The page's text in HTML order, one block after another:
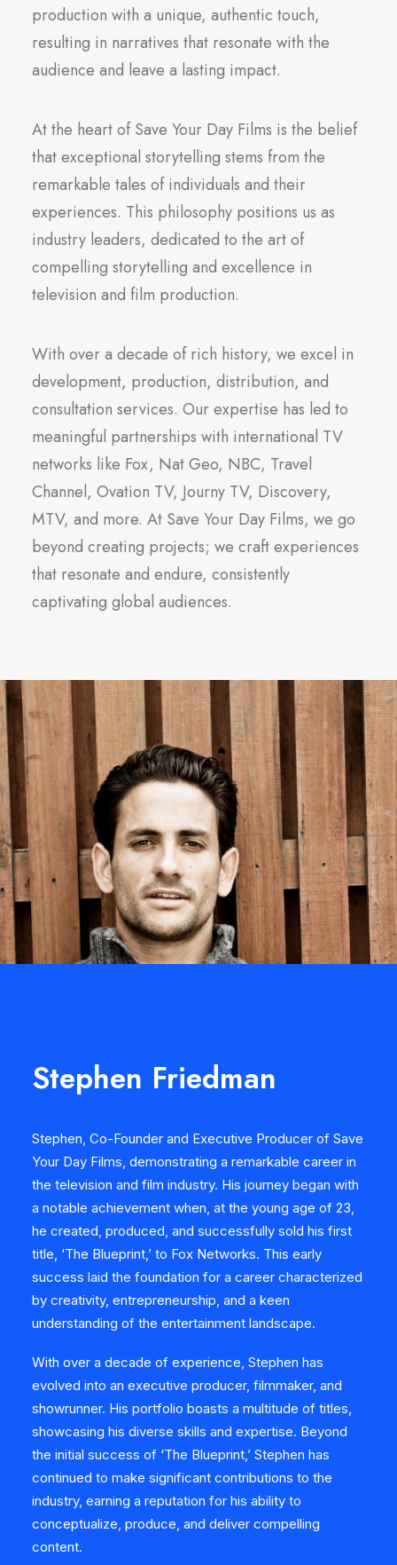
production with a unique, authentic touch,
resulting in narratives that resonate with the
audience and leave a lasting impact.
At the heart of Save Your Day Films is the belief
that exceptional storytelling stems from the
remarkable tales of individuals and their
experiences. This philosophy positions us as
industry leaders, dedicated to the art of
compelling storytelling and excellence in
television and film production.
With over a decade of rich history, we excel in
development, production, distribution, and
consultation services. Our expertise has led to
meaningful partnerships with international TV
networks like Fox, Nat Geo, NBC, Travel
Channel, Ovation TV, Journy TV, Discovery,
MTV, and more. At Save Your Day Films, we go
beyond creating projects; we craft experiences
that resonate and endure, consistently
captivating global audiences.
Stephen Friedman
Stephen, Co-Founder and Executive Producer of Save
Your Day Films, demonstrating a remarkable career in
the television and film industry. His journey began with
a notable achievement when, at the young age of 23,
he created, produced, and successfully sold his first
title, ‘The Blueprint,’ to Fox Networks. This early
success laid the foundation for a career characterized
by creativity, entrepreneurship, and a keen
understanding of the entertainment landscape.
With over a decade of experience, Stephen has
evolved into an executive producer, filmmaker, and
showrunner. His portfolio boasts a multitude of titles,
showcasing his diverse skills and expertise. Beyond
the initial success of ‘The Blueprint,’ Stephen has
continued to make significant contributions to the
industry, earning a reputation for his ability to
conceptualize, produce, and deliver compelling
content.